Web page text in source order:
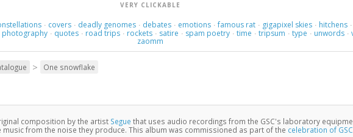
VERY CLICKABLE
· covers · deadly genomes · debates · emotions · famous rat · gigapixel skies · hitchens ·
photography · quotes · road trips · rockets · satire · spam poetry · time · tripsum · type · unwords ·
zaomm
> One snowflake
composition by the artist Segue that uses audio recordings from the GSC's laboratory
from the noise they produce. This album was commissioned as part of the celebration of